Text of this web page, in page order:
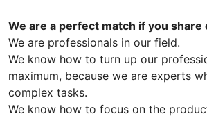
We are a perfect match if you share
We are professionals in our field.
We know how to turn up our
maximum, because we are experts
complex tasks.
We know how to focus on the